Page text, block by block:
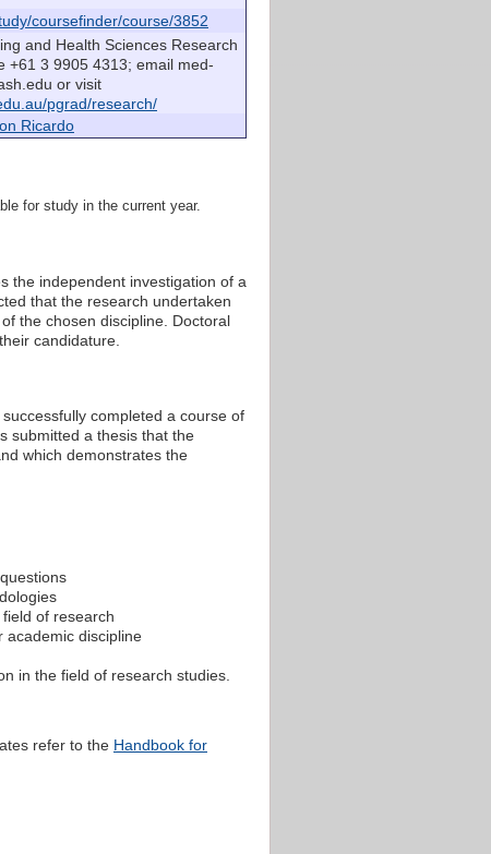
coursefinder/course/3852
and Health Sciences Research
+61 3 9905 4313; email med-
or visit
pgrad/research/
Ricardo
for study in the current year.
the independent investigation of a
that the research undertaken
the chosen discipline. Doctoral
candidature.
completed a course of
submitted a thesis that the
which demonstrates the
of research
academic discipline
in the field of research studies.
refer to the Handbook for